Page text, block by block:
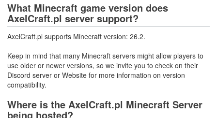
What Minecraft game version does
AxelCraft.pl server support?
AxelCraft.pl supports Minecraft version: 26.2.
Keep in mind that many Minecraft servers might allow players to
use older or newer versions, so we invite you to check on their
Discord server or Website for more information on version
compatibility.
Where is the AxelCraft.pl Minecraft Server
being hosted?